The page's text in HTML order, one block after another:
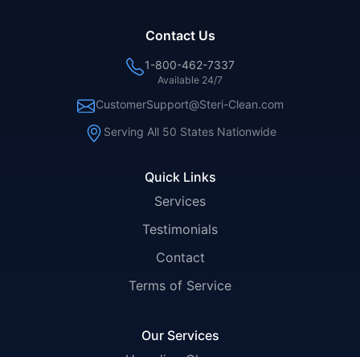
Quick Links
Services
Testimonials
Contact
Terms of Service
Our Services
Contact Us
1-800-462-7337
Available 24/7
CustomerSupport@Steri-Clean.com
Serving All 50 States Nationwide